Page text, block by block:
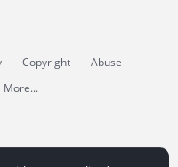
Copyright
Abuse
More...